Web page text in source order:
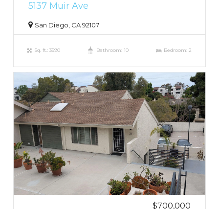
5137 Muir Ave
San Diego, CA 92107
Sq. ft.: 3590 Bathroom: 10 Bedroom: 2
$700,000